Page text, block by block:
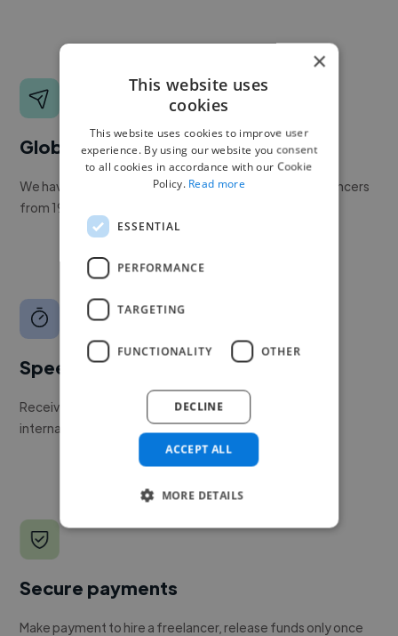
Global reach
We have a global community of over 400,000+ freelancers
from 190+ countries.
Speed
Receive pitches as soon as your job is approved by our
internal team.
Secure payments
Make payment to hire a freelancer, release funds only once
×
This website uses
cookies
This website uses cookies to improve user
experience. By using our website you consent
to all cookies in accordance with our Cookie
Policy. Read more
ESSENTIAL
PERFORMANCE
TARGETING
FUNCTIONALITY OTHER
ACCEPT ALL
DECLINE
MORE DETAILS